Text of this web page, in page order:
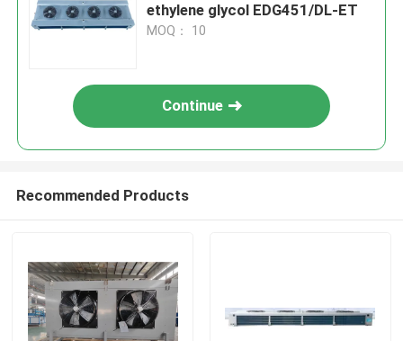
ethylene glycol EDG451/DL-ET
MOQ： 10
Continue
Recommended Products